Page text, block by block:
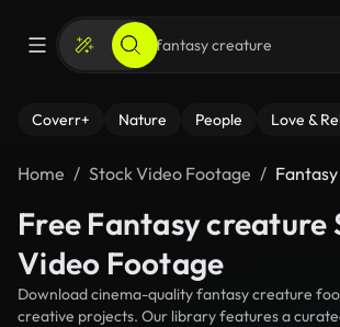
Coverr+ Nature People Love &
Home Stock Video Footage
Free Fantasy creature
Video Footage
Download cinema-quality fantasy creature
creative projects. Our library features a